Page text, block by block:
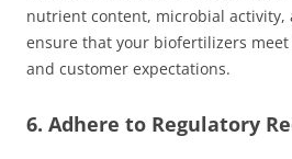
nutrient content, microbial
ensure that your biofertilizers
and customer expectations.
6. Adhere to Regulatory